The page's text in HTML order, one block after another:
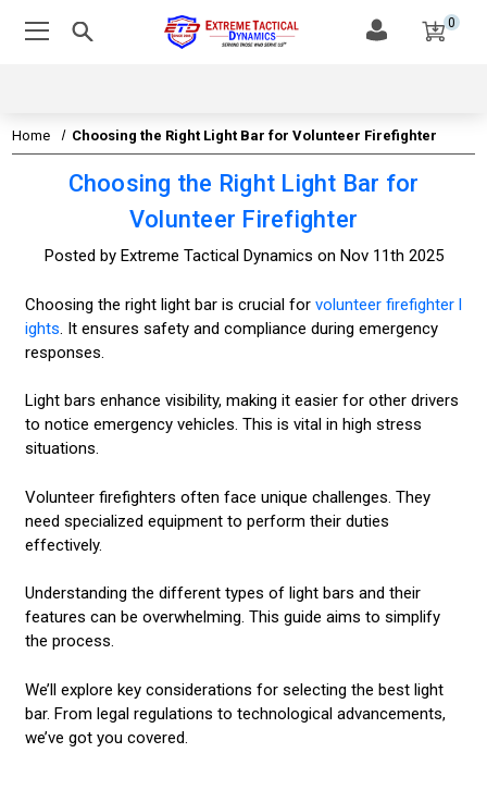
0
Home Choosing the Right Light Bar for Volunteer Firefighter
Choosing the Right Light Bar for
Volunteer Firefighter
Posted by Extreme Tactical Dynamics on Nov 11th 2025
Choosing the right light bar is crucial for volunteer firefighter l
ights. It ensures safety and compliance during emergency
responses.
Light bars enhance visibility, making it easier for other drivers
to notice emergency vehicles. This is vital in high stress
situations.
Volunteer firefighters often face unique challenges. They
need specialized equipment to perform their duties
effectively.
Understanding the different types of light bars and their
features can be overwhelming. This guide aims to simplify
the process.
We’ll explore key considerations for selecting the best light
bar. From legal regulations to technological advancements,
we’ve got you covered.